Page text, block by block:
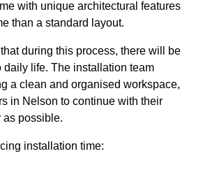
with unique architectural features
than a standard layout.
that during this process, there will be
daily life. The installation team
a clean and organised workspace,
in Nelson to continue with their
as possible.
installation time: